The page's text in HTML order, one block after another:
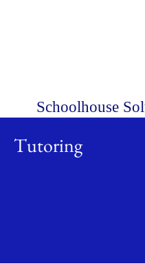
Schoolhouse
Tutoring